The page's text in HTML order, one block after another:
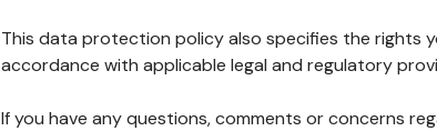
This data protection policy also specifies the rights
accordance with applicable legal and regulatory
If you have any questions, comments or concerns